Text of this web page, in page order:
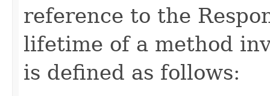
reference to the
lifetime of a method
is defined as follows: